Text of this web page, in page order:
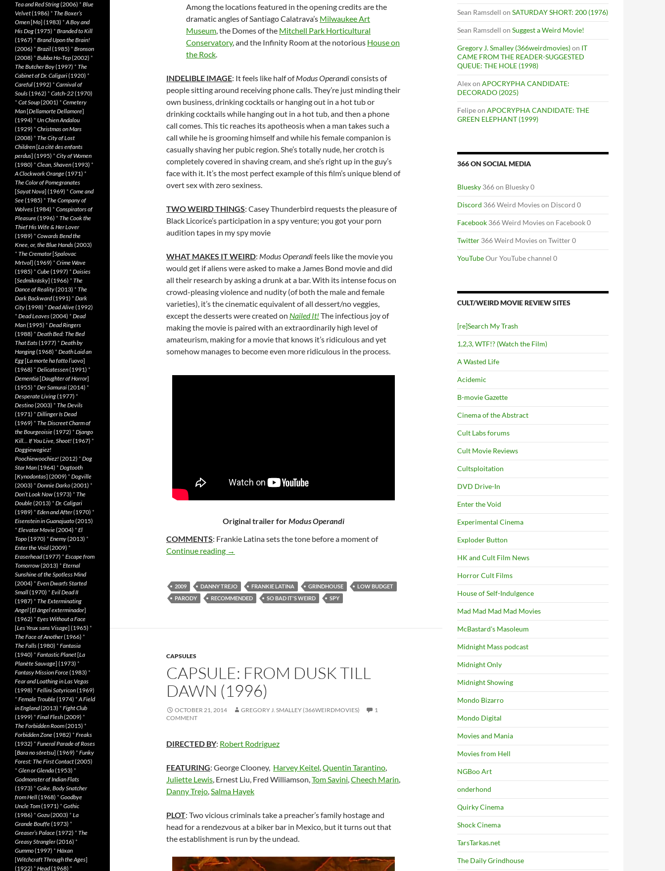
Among the locations featured in the opening credits are the
dramatic angles of Santiago Calatrava’s Milwaukee Art
Museum, the Domes of the Mitchell Park Horticultural
Conservatory, and the Infinity Room at the notorious House on
the Rock.
INDELIBLE IMAGE: It feels like half ofModus Operandiconsists of
people sitting around receiving phone calls. They’re just minding their
own business, drinking cocktails or hanging out in a hot tub or
drinking cocktails while hanging out in a hot tub, and then a phone
call comes. This tic reaches its apotheosis when a man takes such a
call while he is grooming himself and while his female companion is
casually shaving her pubic region. She’s totally nude, her crotch is
completely covered in shaving cream, and she’s right up in the guy’s
face with it. It’s the most perfect example of this film’s unique blend of
overt sex with zero sexiness.
TWO WEIRD THINGS: Casey Thunderbird requests the pleasure of
Black Licorice’s participation in a spy venture; you got your porn
audition tapes in my spy movie
WHAT MAKES IT WEIRD: Modus Operandifeels like the movie you
would get if aliens were asked to make a James Bond movie and did
all their research by asking a drunk at a bar. With its intense focus on
crowd-pleasing violence and nudity (of both the male and female
varieties), it’s the cinematic equivalent of all dessert/no veggies,
except the desserts were created on Nailed It! The infectious joy of
making the movie is paired with an extraordinarily high level of
amateurism, making for a movie that knows it’s ridiculous and yet
somehow manages to become even more ridiculous in the process.
Original trailer forModus Operandi
COMMENTS: Frankie Latina sets the tone before a moment of
Continue reading 40*. MODUS OPERANDI (2009)
→
2009 DANNY TREJO FRANKIE LATINA GRINDHOUSE
LOW BUDGET
PARODY
RECOMMENDED SO BAD IT'S WEIRD SPY
CAPSULES
CAPSULE: FROM DUSK TILL
DAWN (1996)
OCTOBER 21, 2014 GREGORY J. SMALLEY (366WEIRDMOVIES)
1
COMMENT
DIRECTED BY: Robert Rodriguez
FEATURING: George Clooney, Harvey Keitel,Quentin Tarantino,
Juliette Lewis, Ernest Liu, Fred Williamson,Tom Savini,Cheech Marin,
Danny Trejo,Salma Hayek
PLOT: Two vicious criminals take a preacher’s family hostage and
head for a rendezvous at a biker bar in Mexico, but it turns out that
the establishment is run by the undead.
Sean Ramsdell on SATURDAY SHORT: 200 (1976)
Sean Ramsdell on Suggest a Weird Movie!
Gregory J. Smalley (366weirdmovies)on IT
CAME FROM THE READER-SUGGESTED
QUEUE: THE HOLE (1998)
Alexon APOCRYPHA CANDIDATE:
DECORADO (2025)
Felipeon APOCRYPHA CANDIDATE: THE
GREEN ELEPHANT (1999)
366 ON SOCIAL MEDIA
Bluesky 366 on Bluesky 0
Discord 366 Weird Movies on Discord 0
Facebook 366 Weird Movies on Facebook 0
Twitter 366 Weird Movies on Twitter 0
YouTubeOur YouTube channel 0
CULT/WEIRD MOVIE REVIEW SITES
[re]Search My Trash
1,2,3, WTF!? (Watch the Film)
A Wasted Life
Acidemic
B-movie Gazette
Cinema of the Abstract
Cult Labs forums
Cult Movie Reviews
Cultsploitation
DVD Drive-In
Enter the Void
Experimental Cinema
Exploder Button
HK and Cult Film News
Horror Cult Films
House of Self-Indulgence
Mad Mad Mad Mad Movies
McBastard's Masoleum
Midnight Mass podcast
Midnight Only
Midnight Showing
Mondo Bizarro
Mondo Digital
Movies and Mania
Movies from Hell
NGBoo Art
onderhond
Quirky Cinema
Shock Cinema
TarsTarkas.net
The Daily Grindhouse
Tea and Red String(2006) * Blue
Velvet(1986) * The Boxer’s
Omen[Mo] (1983) *A Boy and
His Dog(1975) * Branded to Kill
(1967) * Brand Upon the Brain!
(2006) * Brazil(1985) * Bronson
(2008) * Bubba Ho-Tep(2002) *
The Butcher Boy(1997) * The
Cabinet of Dr. Caligari(1920) *
Careful(1992) * Carnival of
Souls(1962) * Catch-22(1970)
* Cat Soup(2001) * Cemetery
Man[Dellamorte Dellamore]
(1994) * Un Chien Andalou
(1929) * Christmas on Mars
(2008) * The City of Lost
Children[La cité des enfants
perdus] (1995) * City of Women
(1980) * Clean, Shaven(1993) *
A Clockwork Orange(1971) *
The Color of Pomegranates
[Sayat Nova] (1969) * Come and
See(1985) * The Company of
Wolves(1984) * Conspirators of
Pleasure(1996) * The Cook the
Thief His Wife & Her Lover
(1989) * Cowards Bend the
Knee, or, the Blue Hands(2003)
* The Cremator[Spalovac
Mrtvol] (1969) * Crime Wave
(1985) * Cube(1997) * Daisies
[Sedmikrásky] (1966) * The
Dance of Reality(2013) * The
Dark Backward(1991) * Dark
City(1998) * Dead Alive(1992)
* Dead Leaves(2004) * Dead
Man(1995) * Dead Ringers
(1988) * Death Bed: The Bed
That Eats(1977) * Death by
Hanging(1968) * Death Laid an
Egg[La morte ha fatto l’uovo]
(1968) * Delicatessen(1991) *
Dementia[Daughter of Horror]
(1955) * Der Samurai(2014) *
Desperate Living(1977) *
Destino(2003) * The Devils
(1971) * Dillinger Is Dead
(1969) * The Discreet Charm of
the Bourgeoisie(1972) * Django
Kill… If You Live, Shoot! (1967) *
Doggiewogiez!
Poochiewoochiez! (2012) * Dog
Star Man(1964) * Dogtooth
[Kynodontas] (2009) * Dogville
(2003) * Donnie Darko(2001) *
Don’t Look Now(1973) * The
Double(2013) * Dr. Caligari
(1989) * Eden and After(1970) *
Eisenstein in Guanajuato(2015)
* Elevator Movie(2004) * El
Topo(1970) * Enemy(2013) *
Enter the Void(2009) *
Eraserhead(1977) * Escape from
Tomorrow(2013) * Eternal
Sunshine of the Spotless Mind
(2004) * Even Dwarfs Started
Small(1970) * Evil Dead II
(1987) * The Exterminating
Angel[El àngel exterminador]
(1962) * Eyes Without a Face
[Les Yeux sans Visage] (1965) *
The Face of Another(1966) *
The Falls(1980) * Fantasia
(1940) * Fantastic Planet[La
Planète Sauvage] (1973) *
Fantasy Mission Force(1983) *
Fear and Loathing in Las Vegas
(1998) * Fellini Satyricon(1969)
* Female Trouble(1974) *A Field
in England(2013) * Fight Club
(1999) * Final Flesh(2009) *
The Forbidden Room(2015) *
Forbidden Zone(1982) * Freaks
(1932) * Funeral Parade of Roses
[Bara no sôretsu] (1969) * Funky
Forest: The First Contact(2005)
* Glen or Glenda(1953) *
Godmonster of Indian Flats
(1973) * Goke, Body Snatcher
from Hell(1968) * Goodbye
Uncle Tom(1971) * Gothic
(1986) * Gozu(2003) * La
Grande Bouffe(1973) *
Greaser’s Palace(1972) * The
Greasy Strangler(2016) *
Gummo(1997) * Häxan
[Witchcraft Through the Ages]
(1922) * Head(1968) *